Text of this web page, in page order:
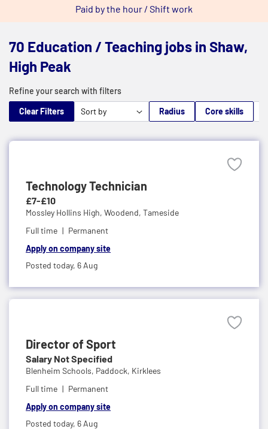
Paid by the hour / Shift work
70 Education / Teaching jobs in Shaw,
High Peak
Refine your search with filters
Clear Filters
Radius Core skills
Technology Technician
£7-£10
Mossley Hollins High, Woodend, Tameside
Full time
Permanent
Apply on company site
Posted today, 6 Aug
Director of Sport
Salary Not Specified
Blenheim Schools, Paddock, Kirklees
Full time
Permanent
Apply on company site
Posted today, 6 Aug